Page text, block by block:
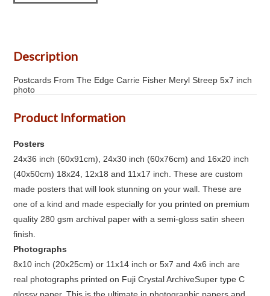
Description
Postcards From The Edge Carrie Fisher Meryl Streep 5x7 inch
photo
Product Information
Posters
24x36 inch (60x91cm), 24x30 inch (60x76cm) and 16x20 inch
(40x50cm) 18x24, 12x18 and 11x17 inch. These are custom
made posters that will look stunning on your wall. These are
one of a kind and made especially for you printed on premium
quality 280 gsm archival paper with a semi-gloss satin sheen
finish.
Photographs
8x10 inch (20x25cm) or 11x14 inch or 5x7 and 4x6 inch are
real photographs printed on Fuji Crystal ArchiveSuper type C
glossy paper. This is the ultimate in photographic papers and